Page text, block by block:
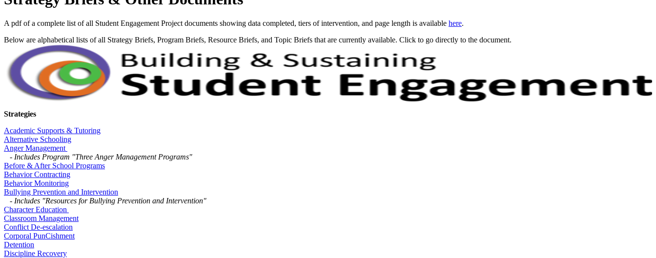
A pdf of a complete list of all Student Engagement Project documents showing data completed, tiers of intervention, and page length is available here.
Below are alphabetical lists of all Strategy Briefs, Program Briefs, Resource Briefs, and Topic Briefs that are currently available. Click to go directly to the document.
Strategies
Academic Supports & Tutoring
Alternative Schooling
Anger Management
- Includes Program "Three Anger Management Programs"
Before & After School Programs
Behavior Contracting
Behavior Monitoring
Bullying Prevention and Intervention
- Includes "Resources for Bullying Prevention and Intervention"
Character Education
Classroom Management
Conflict De-escalation
Corporal PunCishment
Detention
Discipline Recovery